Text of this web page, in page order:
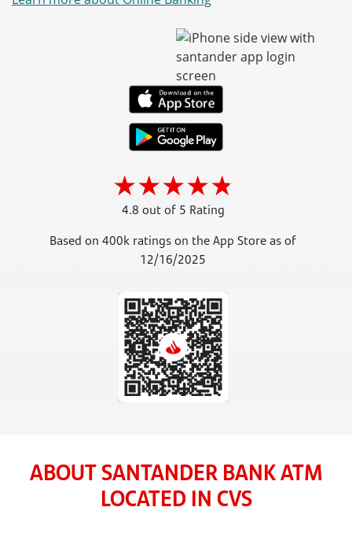
4.8 out of 5 Rating
Based on 400k ratings on the App Store as of
12/16/2025
ABOUT SANTANDER BANK ATM
LOCATED IN CVS